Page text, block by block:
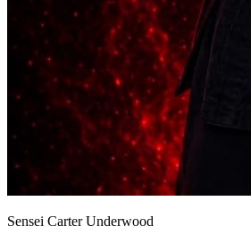
Sensei Carter Underwood